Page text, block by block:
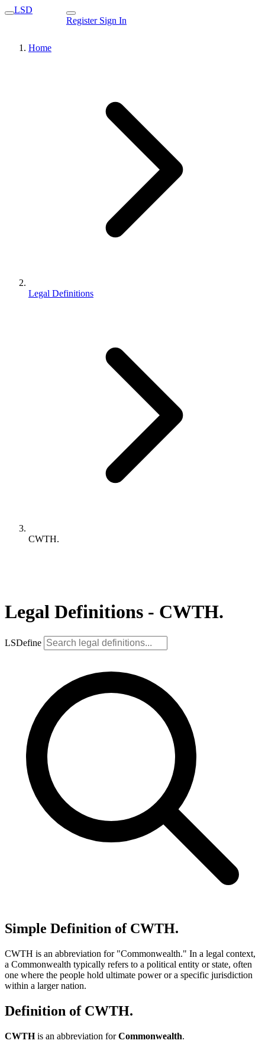
LSD
Register Sign In
Home
Legal Definitions
CWTH.
Legal Definitions - CWTH.
LSDefine
Simple Definition of CWTH.
CWTH is an abbreviation for "Commonwealth." In a legal context,
a Commonwealth typically refers to a political entity or state, often
one where the people hold ultimate power or a specific jurisdiction
within a larger nation.
Definition of CWTH.
CWTHis an abbreviation forCommonwealth.